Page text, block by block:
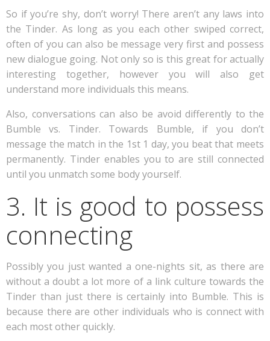
So if you’re shy, don’t worry! There aren’t any laws into
the Tinder. As long as you each other swiped correct,
often of you can also be message very first and possess
new dialogue going. Not only so is this great for actually
interesting together, however you will also get
understand more individuals this means.
Also, conversations can also be avoid differently to the
Bumble vs. Tinder. Towards Bumble, if you don’t
message the match in the 1st 1 day, you beat that meets
permanently. Tinder enables you to are still connected
until you unmatch some body yourself.
3. It is good to possess
connecting
Possibly you just wanted a one-nights sit, as there are
without a doubt a lot more of a link culture towards the
Tinder than just there is certainly into Bumble. This is
because there are other individuals who is connect with
each most other quickly.